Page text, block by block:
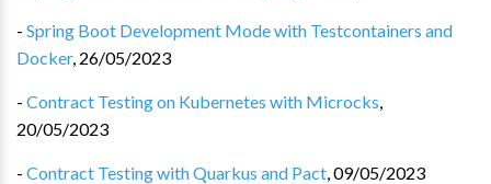
- Spring Boot Development Mode with Testcontainers and
Docker, 26/05/2023
- Contract Testing on Kubernetes with Microcks,
20/05/2023
- Contract Testing with Quarkus and Pact,09/05/2023